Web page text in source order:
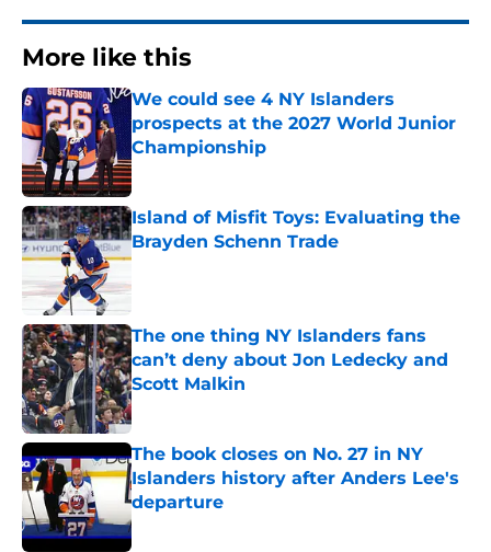
More like this
We could see 4 NY Islanders
prospects at the 2027 World Junior
Championship
Published by on Invalid Date
Island of Misfit Toys: Evaluating the
Brayden Schenn Trade
Published by on Invalid Date
The one thing NY Islanders fans
can’t deny about Jon Ledecky and
Scott Malkin
Published by on Invalid Date
The book closes on No. 27 in NY
Islanders history after Anders Lee's
departure
Published by on Invalid Date